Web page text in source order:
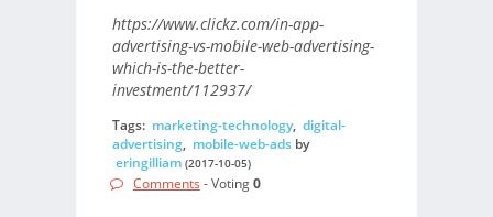
https://www.clickz.com/in-app-
advertising-vs-mobile-web-advertising-
which-is-the-better-
investment/112937/
Tags: marketing-technology, digital-
advertising, mobile-web-adsby
eringilliam (2017-10-05)
Comments - Voting0